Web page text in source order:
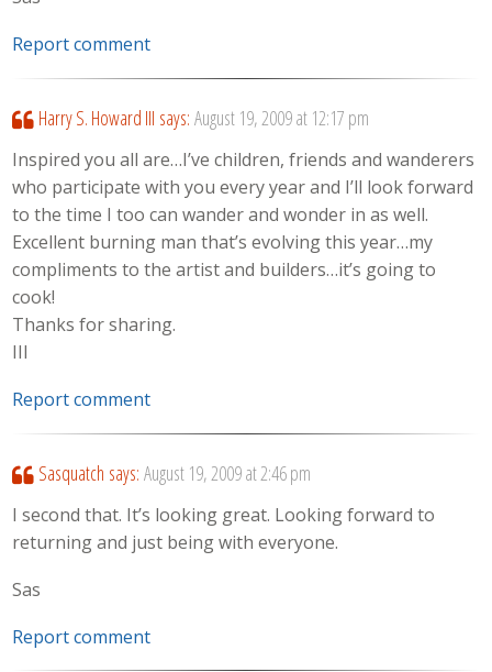
Report comment
Harry S. Howard III says: August 19, 2009 at 12:17 pm
Inspired you all are…I’ve children, friends and wanderers
who participate with you every year and I’ll look forward
to the time I too can wander and wonder in as well.
Excellent burning man that’s evolving this year…my
compliments to the artist and builders…it’s going to
cook!
Thanks for sharing.
III
Report comment
Sasquatch says: August 19, 2009 at 2:46 pm
I second that. It’s looking great. Looking forward to
returning and just being with everyone.
Sas
Report comment